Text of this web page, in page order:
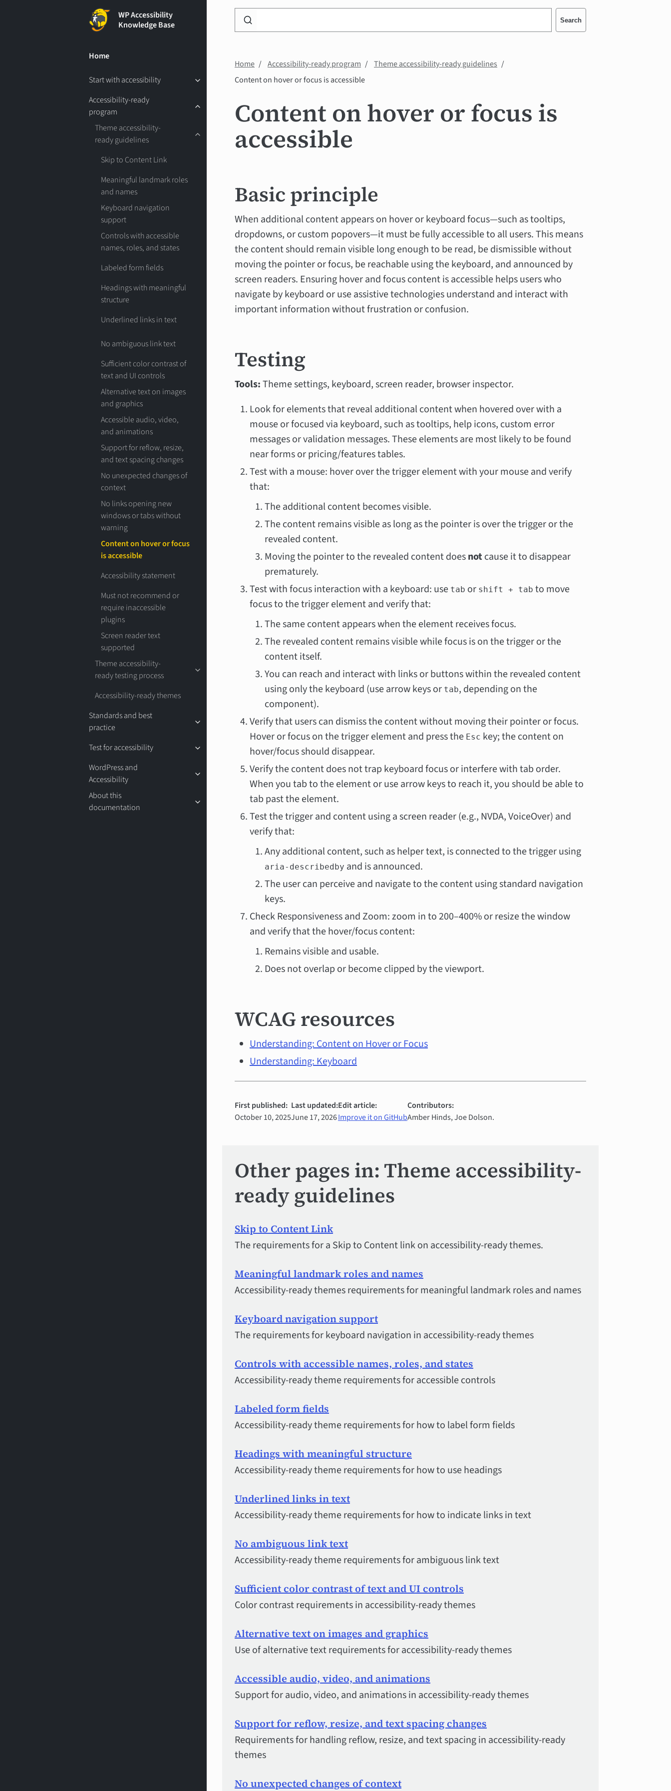
WP Accessibility
Knowledge Base
Home
Start with accessibility
Accessibility-ready
program
Theme accessibility-
ready guidelines
Skip to Content Link
Meaningful landmark roles
and names
Keyboard navigation
support
Controls with accessible
names, roles, and states
Labeled form fields
Headings with meaningful
structure
Underlined links in text
No ambiguous link text
Sufficient color contrast of
text and UI controls
Alternative text on images
and graphics
Accessible audio, video,
and animations
Support for reflow, resize,
and text spacing changes
No unexpected changes of
context
No links opening new
windows or tabs without
warning
Content on hover or focus
is accessible
Accessibility statement
Must not recommend or
require inaccessible
plugins
Screen reader text
supported
Theme accessibility-
ready testing process
Accessibility-ready themes
Standards and best
practice
Test for accessibility
WordPress and
Accessibility
About this
documentation
Search
WP
Knowledge
Base
Search
Home Accessibility-ready program
Theme accessibility-ready guidelines
Content on hover or focus is accessible
Content on hover or focus is
accessible
Basic principle
When additional content appears on hover or keyboard focus—such as tooltips,
dropdowns, or custom popovers—it must be fully accessible to all users. This means
the content should remain visible long enough to be read, be dismissible without
moving the pointer or focus, be reachable using the keyboard, and announced by
screen readers. Ensuring hover and focus content is accessible helps users who
navigate by keyboard or use assistive technologies understand and interact with
important information without frustration or confusion.
Testing
Tools:Theme settings, keyboard, screen reader, browser inspector.
Look for elements that reveal additional content when hovered over with a
mouse or focused via keyboard, such as tooltips, help icons, custom error
messages or validation messages. These elements are most likely to be found
near forms or pricing/features tables.
Test with a mouse: hover over the trigger element with your mouse and verify
that:
The additional content becomes visible.
The content remains visible as long as the pointer is over the trigger or the
revealed content.
Moving the pointer to the revealed content doesnotcause it to disappear
prematurely.
Test with focus interaction with a keyboard: use tab or shift + tab to move
focus to the trigger element and verify that:
The same content appears when the element receives focus.
The revealed content remains visible while focus is on the trigger or the
content itself.
You can reach and interact with links or buttons within the revealed content
using only the keyboard (use arrow keys or tab, depending on the
component).
Verify that users can dismiss the content without moving their pointer or focus.
Hover or focus on the trigger element and press the Esc key; the content on
hover/focus should disappear.
Verify the content does not trap keyboard focus or interfere with tab order.
When you tab to the element or use arrow keys to reach it, you should be able to
tab past the element.
Test the trigger and content using a screen reader (e.g., NVDA, VoiceOver) and
verify that:
Any additional content, such as helper text, is connected to the trigger using
aria-describedby and is announced.
The user can perceive and navigate to the content using standard navigation
keys.
Check Responsiveness and Zoom: zoom in to 200–400% or resize the window
and verify that the hover/focus content:
Remains visible and usable.
Does not overlap or become clipped by the viewport.
WCAG resources
Understanding: Content on Hover or Focus
Understanding: Keyboard
First published:
October 10, 2025
Last updated:
June 17, 2026
Edit article:
Improve it on GitHub
Contributors:
Amber Hinds, Joe Dolson.
Other pages in: Theme accessibility-
ready guidelines
Skip to Content Link
The requirements for a Skip to Content link on accessibility-ready themes.
Meaningful landmark roles and names
Accessibility-ready themes requirements for meaningful landmark roles and names
Keyboard navigation support
The requirements for keyboard navigation in accessibility-ready themes
Controls with accessible names, roles, and states
Accessibility-ready theme requirements for accessible controls
Labeled form fields
Accessibility-ready theme requirements for how to label form fields
Headings with meaningful structure
Accessibility-ready theme requirements for how to use headings
Underlined links in text
Accessibility-ready theme requirements for how to indicate links in text
No ambiguous link text
Accessibility-ready theme requirements for ambiguous link text
Sufficient color contrast of text and UI controls
Color contrast requirements in accessibility-ready themes
Alternative text on images and graphics
Use of alternative text requirements for accessibility-ready themes
Accessible audio, video, and animations
Support for audio, video, and animations in accessibility-ready themes
Support for reflow, resize, and text spacing changes
Requirements for handling reflow, resize, and text spacing in accessibility-ready
themes
No unexpected changes of context